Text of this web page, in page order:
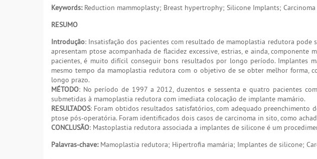
Keywords:Reduction mammoplasty; Breast hypertrophy; Silicone Implants; Carcinoma
RESUMO
Introdução: Insatisfação dos pacientes com resultado de mamoplastia redutora pode
apresentam ptose acompanhada de flacidez excessive, estrias, e ainda,
pacientes, é muito difícil conseguir bons resultados por longo período. Implantes
mesmo tempo da mamoplastia redutora com o objetivo de se obter melhor forma,
longo prazo.
MÉTODO: No período de 1997 a 2012, duzentos e sessenta e quatro pacientes
submetidas à mamoplastia redutora com imediata colocação de implante mamário.
RESULTADOS: Foram obtidos resultados satisfatórios, com adequado preenchimento
ptose pós-operatória. Foram identificados dois casos de carcinoma in sito, como
CONCLUSÃO: Mastoplastia redutora associada a implantes de silicone é um
Palavras-chave:Mamoplastia redutora; Hipertrofia mamária; Implantes de silicone;